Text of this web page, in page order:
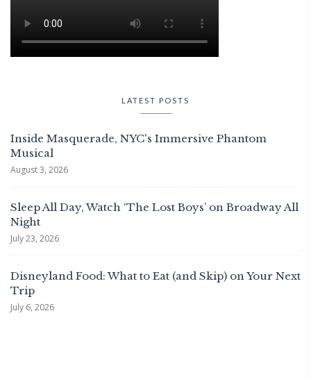
LATEST POSTS
Inside Masquerade, NYC's Immersive Phantom
Musical
August 3, 2026
Sleep All Day, Watch ‘The Lost Boys’ on Broadway All
Night
July 23, 2026
Disneyland Food: What to Eat (and Skip) on Your Next
Trip
July 6, 2026